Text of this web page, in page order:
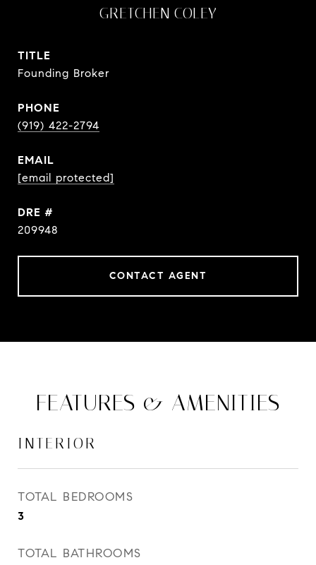
GRETCHEN COLEY
TITLE
Founding Broker
PHONE
(919) 422-2794
EMAIL
[email protected]
DRE #
209948
CONTACT AGENT
FEATURES & AMENITIES
INTERIOR
TOTAL BEDROOMS
3
TOTAL BATHROOMS